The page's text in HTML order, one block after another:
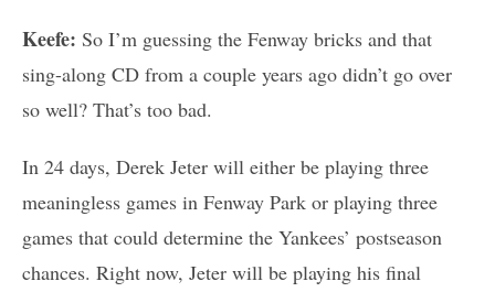
Keefe: So I’m guessing the Fenway bricks and that
sing-along CD from a couple years ago didn’t go over
so well? That’s too bad.
In 24 days, Derek Jeter will either be playing three
meaningless games in Fenway Park or playing three
games that could determine the Yankees’ postseason
chances. Right now, Jeter will be playing his final